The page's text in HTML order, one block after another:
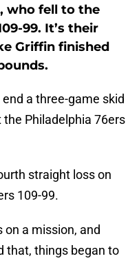
who fell to the
99. It’s their
Griffin finished
a three-game skid
Philadelphia 76ers
straight loss on
109-99.
on a mission, and
that, things began to